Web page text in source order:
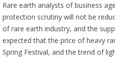
Rare earth analysts of business
protection scrutiny will not be
of rare earth industry, and the
expected that the price of heavy
Spring Festival, and the trend of